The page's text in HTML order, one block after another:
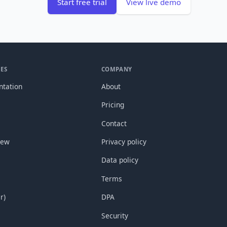
Start free trial View live demo
COMPANY
About
Pricing
Contact
Privacy policy
Data policy
Terms
DPA
Security